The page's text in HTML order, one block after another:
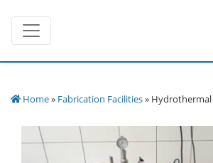
content
Toggle navigation
Home» Fabrication Facilities» Hydrothermal